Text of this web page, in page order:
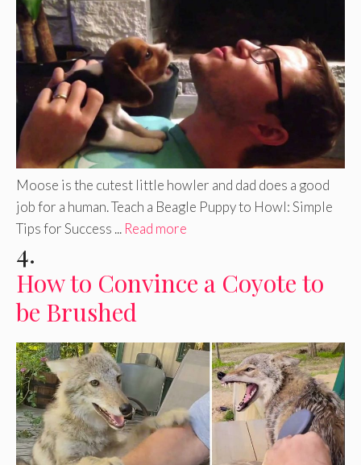
Moose is the cutest little howler and dad does a good
job for a human. Teach a Beagle Puppy to Howl: Simple
Tips for Success ... Read more
4.
How to Convince a Coyote to
be Brushed